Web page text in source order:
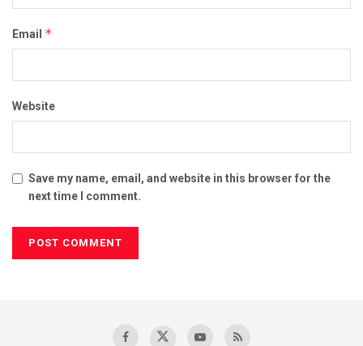
Email *
Website
Save my name, email, and website in this browser for the
next time I comment.